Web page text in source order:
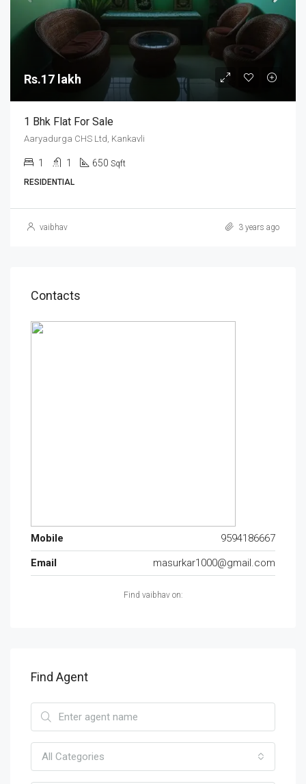
Rs.17 lakh
1 Bhk Flat For Sale
Aaryadurga CHS Ltd, Kankavli
1 1 650 Sqft
RESIDENTIAL
vaibhav 3 years ago
Contacts
Mobile
9594186667
Email
masurkar1000@gmail.com
Find vaibhav on:
Find Agent
All Categories